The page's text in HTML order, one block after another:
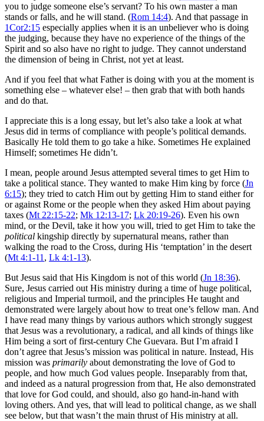
you to judge someone else’s servant? To his own master a man
stands or falls, and he will stand. (Rom 14:4). And that passage in
1Cor2:15 especially applies when it is an unbeliever who is doing
the judging, because they have no experience of the things of the
Spirit and so also have no right to judge. They cannot understand
the dimension of being in Christ, not yet at least.
And if you feel that what Father is doing with you at the moment is
something else – whatever else! – then grab that with both hands
and do that.
I appreciate this is a long essay, but let’s also take a look at what
Jesus did in terms of compliance with people’s political demands.
Basically He told them to go take a hike. Sometimes He explained
Himself; sometimes He didn’t.
I mean, people around Jesus attempted several times to get Him to
take a political stance. They wanted to make Him king by force (Jn
6:15); they tried to catch Him out by getting Him to stand either for
or against Rome or the people when they asked Him about paying
taxes (Mt 22:15-22; Mk 12:13-17; Lk 20:19-26). Even his own
mind, or the Devil, take it how you will, tried to get Him to take the
political kingship directly by supernatural means, rather than
walking the road to the Cross, during His ‘temptation’ in the desert
(Mt 4:1-11 , Lk 4:1-13).
But Jesus said that His Kingdom is not of this world (Jn 18:36).
Sure, Jesus carried out His ministry during a time of huge political,
religious and Imperial turmoil, and the principles He taught and
demonstrated were largely about how to treat one’s fellow man. And
I have read many things by various authors which strongly suggest
that Jesus was a revolutionary, a radical, and all kinds of things like
Him being a sort of first-century Che Guevara. But I’m afraid I
don’t agree that Jesus’s mission was political in nature. Instead, His
mission was primarily about demonstrating the love of God to
people, and how much God values people. Inseparably from that,
and indeed as a natural progression from that, He also demonstrated
that love for God could, and should, also go hand-in-hand with
loving others. And yes, that will lead to political change, as we shall
see below, but that wasn’t the main thrust of His ministry at all.